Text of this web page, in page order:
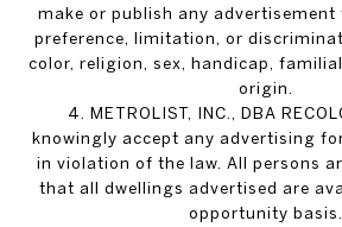
make or publish any
preference, limitation, or
color, religion, sex, handicap,
origin.
4. METROLIST, INC., DBA
knowingly accept any advertising
in violation of the law. All persons
that all dwellings advertised are
opportunity basis.